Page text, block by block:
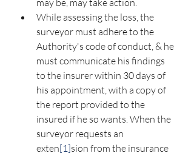
may be, may take action.
While assessing the loss, the
surveyor must adhere to the
Authority's code of conduct, & he
must communicate his findings
to the insurer within 30 days of
his appointment, with a copy of
the report provided to the
insured if he so wants. When the
surveyor requests an
exten[1]sion from the insurance